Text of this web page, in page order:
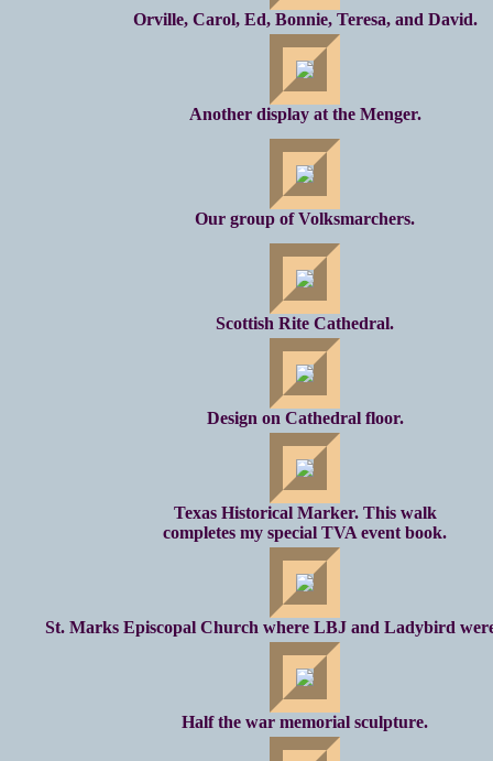
Orville, Carol, Ed, Bonnie, Teresa, and David.
Another display at the Menger.
Our group of Volksmarchers.
Scottish Rite Cathedral.
Design on Cathedral floor.
Texas Historical Marker. This walk
completes my special TVA event book.
St. Marks Episcopal Church where LBJ and Ladybird
Half the war memorial sculpture.